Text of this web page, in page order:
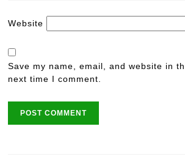
Website
Save my name, email, and website in
next time I comment.